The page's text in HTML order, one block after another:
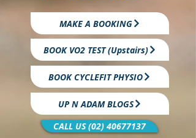
MAKE A BOOKING
BOOK VO2 TEST (Upstairs)
BOOK CYCLEFIT PHYSIO
UP N ADAM BLOGS
CALL US (02) 40677137